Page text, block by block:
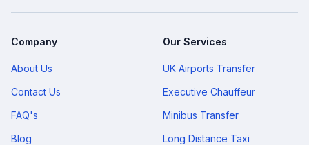
Company
About Us
Contact Us
FAQ's
Blog
Our Services
UK Airports Transfer
Executive Chauffeur
Minibus Transfer
Long Distance Taxi